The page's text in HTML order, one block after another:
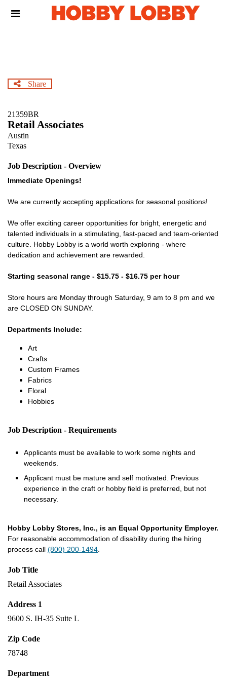
Header
Share
21359BR
Retail Associates
Austin
Texas
Job Description - Overview
Immediate Openings!
We are currently accepting applications for seasonal positions!
We offer exciting career opportunities for bright, energetic and
talented individuals in a stimulating, fast-paced and team-oriented
culture. Hobby Lobby is a world worth exploring - where
dedication and achievement are rewarded.
Starting seasonal range - $15.75 - $16.75 per hour
Store hours are Monday through Saturday, 9 am to 8 pm and we
are CLOSED ON SUNDAY.
Departments Include:
Art
Crafts
Custom Frames
Fabrics
Floral
Hobbies
Job Description - Requirements
Applicants must be available to work some nights and
weekends.
Applicant must be mature and self motivated. Previous
experience in the craft or hobby field is preferred, but not
necessary.
Hobby Lobby Stores, Inc., is an Equal Opportunity Employer.
For reasonable accommodation of disability during the hiring
process call (800) 200-1494
Job Title
Retail Associates
Address 1
9600 S. IH-35 Suite L
Zip Code
78748
Department